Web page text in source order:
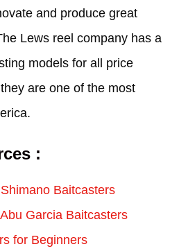
and produce great
Lews reel company has a
models for all price
are one of the most
:
Baitcasters
Garcia Baitcasters
for Beginners